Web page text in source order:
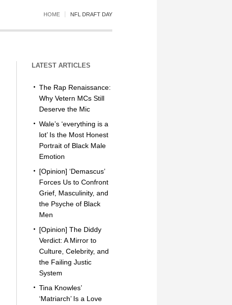
HOME NFL DRAFT DAY
LATEST ARTICLES
The Rap Renaissance:
Why Vetern MCs Still
Deserve the Mic
Wale’s ‘everything is a
lot’ Is the Most Honest
Portrait of Black Male
Emotion
[Opinion] ‘Demascus’
Forces Us to Confront
Grief, Masculinity, and
the Psyche of Black
Men
[Opinion] The Diddy
Verdict: A Mirror to
Culture, Celebrity, and
the Failing Justic
System
Tina Knowles’
‘Matriarch’ Is a Love